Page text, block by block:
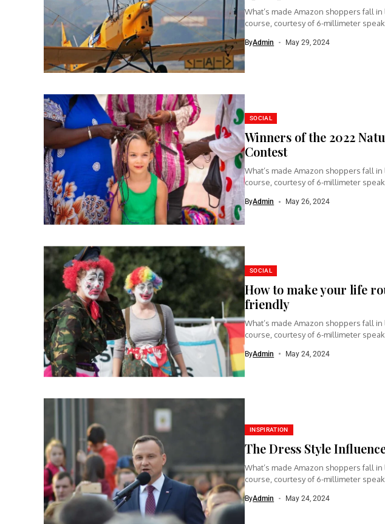
What’s made Amazon shoppers fall
course, courtesy of 6-millimeter
ByAdmin May 29, 2024
SOCIAL
Winners of the 2022
Contest
What’s made Amazon shoppers fall
course, courtesy of 6-millimeter
ByAdmin May 26, 2024
SOCIAL
How to make your life
friendly
What’s made Amazon shoppers fall
course, courtesy of 6-millimeter
ByAdmin May 24, 2024
INSPIRATION
The Dress Style
What’s made Amazon shoppers fall
course, courtesy of 6-millimeter
ByAdmin May 24, 2024